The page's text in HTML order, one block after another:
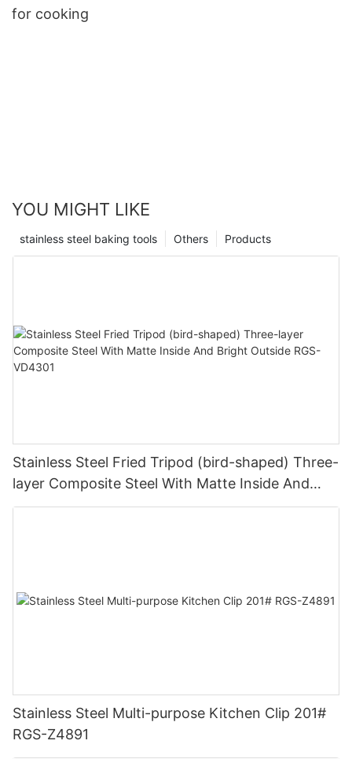
for cooking
YOU MIGHT LIKE
Products
Others
stainless steel baking tools
Stainless Steel Fried Tripod (bird-shaped) Three-
layer Composite Steel With Matte Inside And
Bright Outside RGS-VD4301
Stainless Steel Multi-purpose Kitchen Clip 201#
RGS-Z4891